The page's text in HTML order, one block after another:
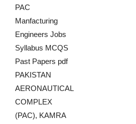
PAC
Manfacturing
Engineers Jobs
Syllabus MCQS
Past Papers pdf
PAKISTAN
AERONAUTICAL
COMPLEX
(PAC), KAMRA